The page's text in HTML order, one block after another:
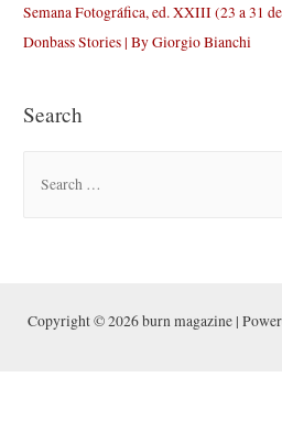
Semana Fotográfica, ed. XXIII (23 a 31
Donbass Stories | By Giorgio Bianchi
Search
hCopyright © 2026 burn magazine |